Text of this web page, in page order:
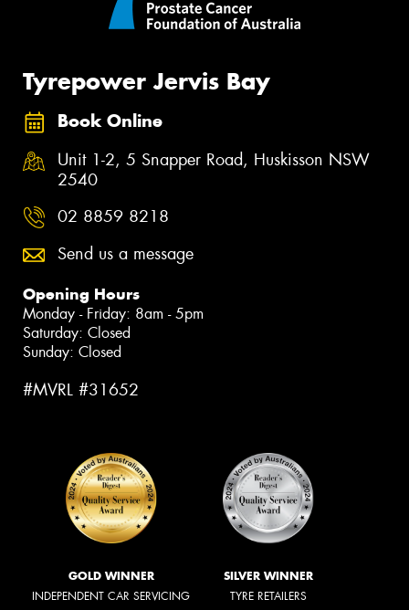
Tyrepower Jervis Bay
Book Online
Unit 1-2, 5 Snapper Road, Huskisson NSW
2540
02 8859 8218
Send us a message
Opening Hours
Monday - Friday: 8am - 5pm
Saturday: Closed
Sunday: Closed
#MVRL #31652
GOLD WINNER
INDEPENDENT CAR SERVICING
SILVER WINNER
TYRE RETAILERS